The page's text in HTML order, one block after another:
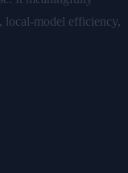
model efficiency,